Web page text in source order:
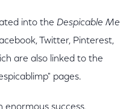
into the Despicable Me
Twitter, Pinterest,
are also linked to the
pages.
enormous success,